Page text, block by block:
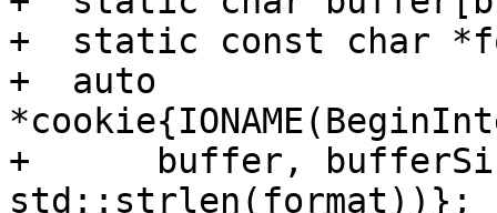
+  static const char
+  auto
+      buffer,
std::strlen(format))};